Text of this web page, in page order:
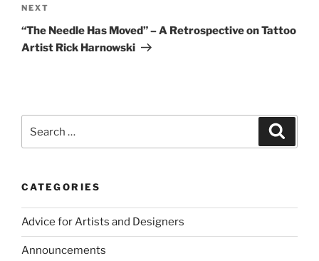
Next
Post
NEXT
“The Needle Has Moved” – A Retrospective on Tattoo
Artist Rick Harnowski
for:
CATEGORIES
Advice for Artists and Designers
Announcements